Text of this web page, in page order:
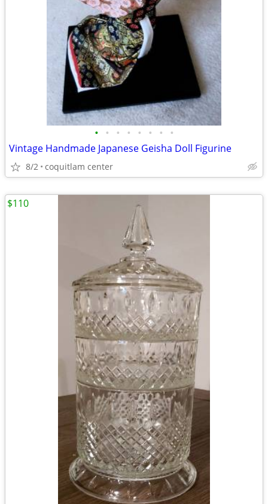
• • • • • • • •
Vintage Handmade Japanese Geisha Doll Figurine
8/2 coquitlam center
$110